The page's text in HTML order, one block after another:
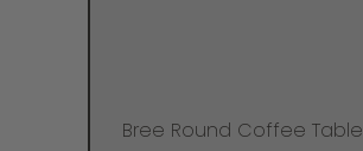
Bree Round Coffee Table